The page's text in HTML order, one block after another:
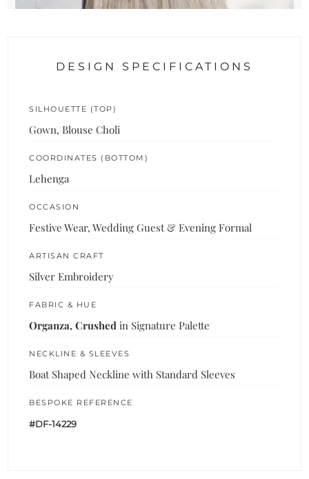
DESIGN SPECIFICATIONS
SILHOUETTE (TOP)
Gown, Blouse Choli
COORDINATES (BOTTOM)
Lehenga
OCCASION
Festive Wear, Wedding Guest & Evening Formal
ARTISAN CRAFT
Silver Embroidery
FABRIC & HUE
Organza, Crushed in Signature Palette
NECKLINE & SLEEVES
Boat Shaped Neckline with Standard Sleeves
BESPOKE REFERENCE
#DF-14229